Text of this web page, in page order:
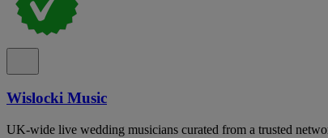
Wislocki Music
UK-wide live wedding musicians curated from a trusted